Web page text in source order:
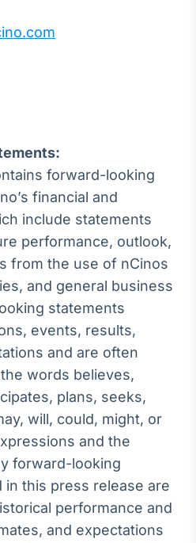
Broadcast
Broadcast
Radar
Monitoramento
inteligente de
notícias e
conteúdos
Fundos
A melhor
plataforma para
de investimento
no Brasil
IA
Em breve
BroadFast
Em breve
forward-looking
financial and
include statements
performance, outlook,
from the use of nCinos
and general business
statements
events, results,
and are often
words believes,
plans, seeks,
will, could, might, or
and the
forward-looking
this press release are
performance and
and expectations